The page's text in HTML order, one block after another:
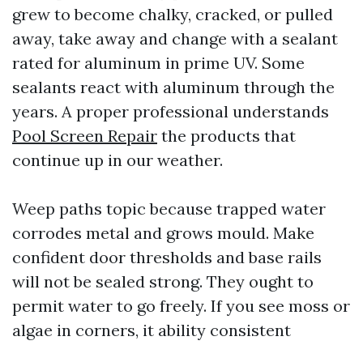
grew to become chalky, cracked, or pulled
away, take away and change with a sealant
rated for aluminum in prime UV. Some
sealants react with aluminum through the
years. A proper professional understands
Pool Screen Repair the products that
continue up in our weather.
Weep paths topic because trapped water
corrodes metal and grows mould. Make
confident door thresholds and base rails
will not be sealed strong. They ought to
permit water to go freely. If you see moss or
algae in corners, it ability consistent